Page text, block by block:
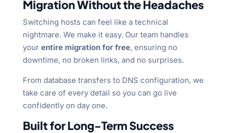
Migration Without the Headaches
Switching hosts can feel like a technical
nightmare. We make it easy. Our team handles
your entire migration for free, ensuring no
downtime, no broken links, and no surprises.
From database transfers to DNS configuration, we
take care of every detail so you can go live
confidently on day one.
Built for Long-Term Success